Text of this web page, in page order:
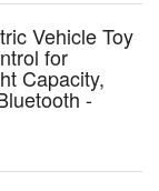
Vehicle Toy
for
Capacity,
-